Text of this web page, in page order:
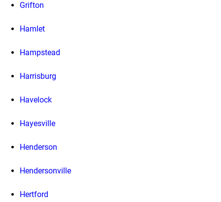
Grifton
Hamlet
Hampstead
Harrisburg
Havelock
Hayesville
Henderson
Hendersonville
Hertford